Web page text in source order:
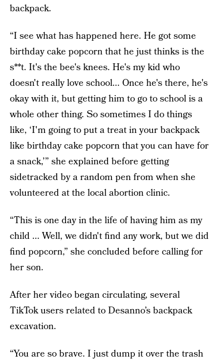
backpack.
“I see what has happened here. He got some
birthday cake popcorn that he just thinks is the
s**t. It's the bee's knees. He's my kid who
doesn't really love school... Once he's there, he's
okay with it, but getting him to go to school is a
whole other thing. So sometimes I do things
like, ‘I'm going to put a treat in your backpack
like birthday cake popcorn that you can have for
a snack,’” she explained before getting
sidetracked by a random pen from when she
volunteered at the local abortion clinic.
“This is one day in the life of having him as my
child ... Well, we didn't find any work, but we did
find popcorn,” she concluded before calling for
her son.
After her video began circulating, several
TikTok users related to Desanno’s backpack
excavation.
“You are so brave. I just dump it over the trash